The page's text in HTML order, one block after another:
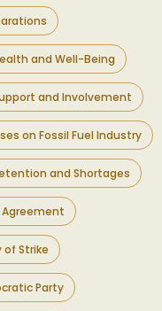
and Well-Being
and Involvement
on Fossil Fuel Industry
and Shortages
of Strike
Party